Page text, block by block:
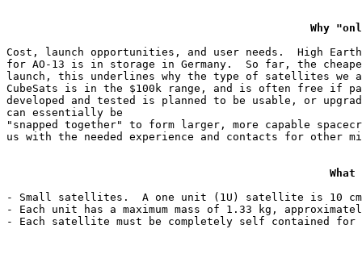
Why
Cost, launch opportunities, and user needs.  High
for AO-13 is in storage in Germany.  So far, the
launch, this underlines why the type of satellites we
CubeSats is in the $100k range, and is often free if
developed and tested is planned to be usable, or
can essentially be
"snapped together" to form larger, more capable
us with the needed experience and contacts for other
- Small satellites.  A one unit (1U) satellite is 10 cm
- Each unit has a maximum mass of 1.33 kg,
- Each satellite must be completely self contained for